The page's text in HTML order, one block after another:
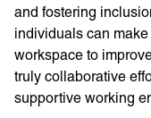
and fostering
individuals can
workspace to
truly collaborative
supportive working